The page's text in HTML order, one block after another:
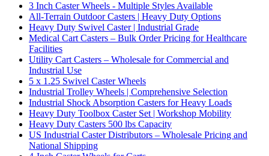
3 Inch Caster Wheels - Multiple Styles Available
All-Terrain Outdoor Casters | Heavy Duty Options
Heavy Duty Swivel Caster | Industrial Grade
Medical Cart Casters – Bulk Order Pricing for Healthcare
Facilities
Utility Cart Casters – Wholesale for Commercial and
Industrial Use
5 x 1.25 Swivel Caster Wheels
Industrial Trolley Wheels | Comprehensive Selection
Industrial Shock Absorption Casters for Heavy Loads
Heavy Duty Toolbox Caster Set | Workshop Mobility
Heavy Duty Casters 500 lbs Capacity
US Industrial Caster Distributors – Wholesale Pricing and
National Shipping